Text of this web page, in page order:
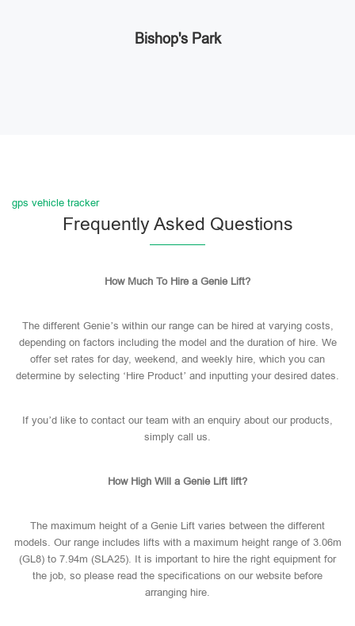
Bishop's Park
gps vehicle tracker
Frequently Asked Questions
How Much To Hire a Genie Lift?
The different Genie’s within our range can be hired at varying costs,
depending on factors including the model and the duration of hire. We
offer set rates for day, weekend, and weekly hire, which you can
determine by selecting ‘Hire Product’ and inputting your desired dates.
If you’d like to contact our team with an enquiry about our products,
simply call us.
How High Will a Genie Lift lift?
The maximum height of a Genie Lift varies between the different
models. Our range includes lifts with a maximum height range of 3.06m
(GL8) to 7.94m (SLA25). It is important to hire the right equipment for
the job, so please read the specifications on our website before
arranging hire.